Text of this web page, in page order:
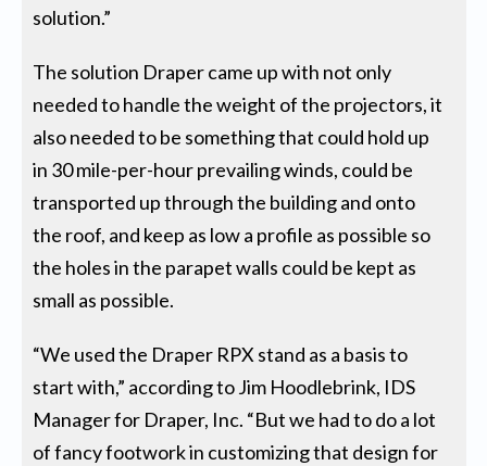
solution.”
The solution Draper came up with not only
needed to handle the weight of the projectors, it
also needed to be something that could hold up
in 30 mile-per-hour prevailing winds, could be
transported up through the building and onto
the roof, and keep as low a profile as possible so
the holes in the parapet walls could be kept as
small as possible.
“We used the Draper RPX stand as a basis to
start with,” according to Jim Hoodlebrink, IDS
Manager for Draper, Inc. “But we had to do a lot
of fancy footwork in customizing that design for